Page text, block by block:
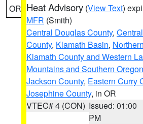
OR Heat Advisory (View Text)
MFR (Smith)
Central Douglas County,
County, Klamath Basin,
Klamath County and Western
Mountains and Southern
Jackson County, Eastern Curry
Josephine County, in OR
VTEC# 4 (CON) Issued: 01:00
PM